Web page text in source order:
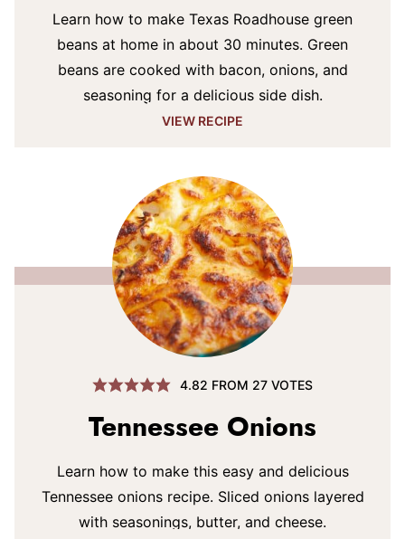
Learn how to make Texas Roadhouse green
beans at home in about 30 minutes. Green
beans are cooked with bacon, onions, and
seasoning for a delicious side dish.
VIEW RECIPE
4.82 FROM 27 VOTES
Tennessee Onions
Learn how to make this easy and delicious
Tennessee onions recipe. Sliced onions layered
with seasonings, butter, and cheese.